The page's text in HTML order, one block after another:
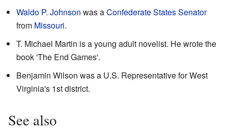
Waldo P. Johnson was aConfederate States Senator
from Missouri.
T. Michael Martin is a young adult novelist. He wrote the
book 'The End Games'.
Benjamin Wilson was a U.S. Representative for West
Virginia's 1st district.
See also